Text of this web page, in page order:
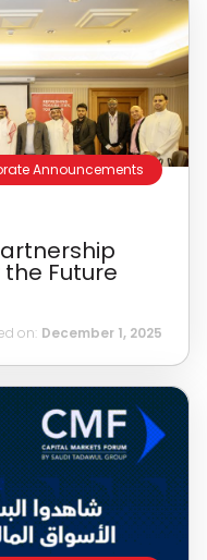
Announcements
Future
on: December 1, 2025